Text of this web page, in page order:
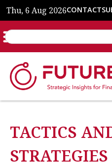
Thu, 6 Aug 2026CONTACT
TACTICS
STRATEGIES